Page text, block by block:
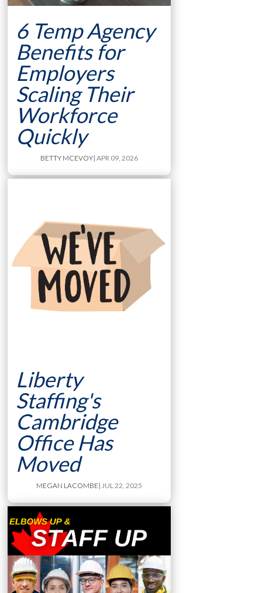
6 Temp Agency
Benefits for
Employers
Scaling Their
Workforce
Quickly
BETTY MCEVOY| APR 09, 2026
Liberty
Staffing's
Cambridge
Office Has
Moved
MEGAN LACOMBE| JUL 22, 2025